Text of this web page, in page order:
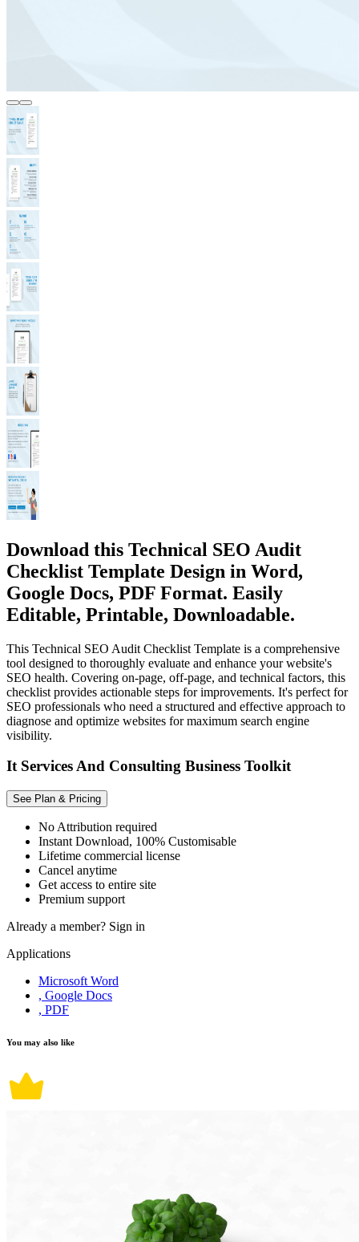
Download this Technical SEO Audit
Checklist Template Design in Word,
Google Docs, PDF Format. Easily
Editable, Printable, Downloadable.
This Technical SEO Audit Checklist Template is a comprehensive
tool designed to thoroughly evaluate and enhance your website's
SEO health. Covering on-page, off-page, and technical factors, this
checklist provides actionable steps for improvements. It's perfect for
SEO professionals who need a structured and effective approach to
diagnose and optimize websites for maximum search engine
visibility.
It Services And Consulting Business Toolkit
See Plan & Pricing
No Attribution required
Instant Download, 100% Customisable
Lifetime commercial license
Cancel anytime
Get access to entire site
Premium support
Already a member? Sign in
Applications
Microsoft Word
, Google Docs
, PDF
You may also like